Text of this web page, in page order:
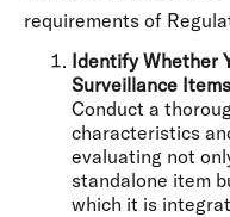
requirements of
Identify Whether
Surveillance Items
Conduct a
characteristics
evaluating not
standalone item
which it is